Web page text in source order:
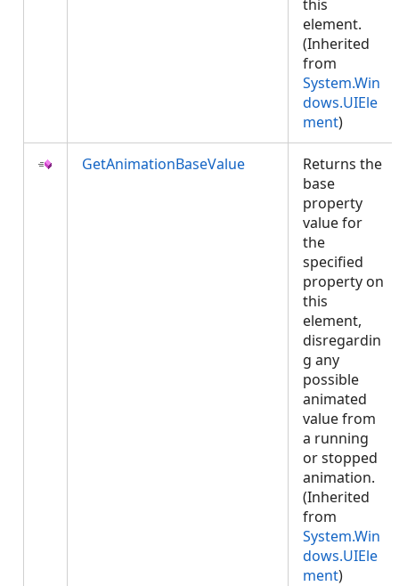
this
element.
(Inherited
from
System.Win
dows.UIEle
ment)
GetAnimationBaseValue
Returns the
base
property
value for
the
specified
property on
this
element,
disregardin
g any
possible
animated
value from
a running
or stopped
animation.
(Inherited
from
System.Win
dows.UIEle
ment)